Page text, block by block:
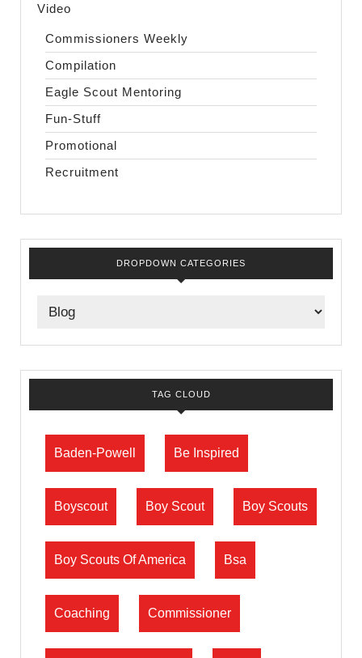
Video
Commissioners Weekly
Compilation
Eagle Scout Mentoring
Fun-Stuff
Promotional
Recruitment
DROPDOWN CATEGORIES
TAG CLOUD
Baden-Powell Be Inspired
Boyscout Boy Scout Boy Scouts
Boy Scouts Of America Bsa
Coaching Commissioner